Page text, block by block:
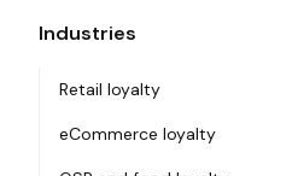
Industries
Retail loyalty
eCommerce loyalty